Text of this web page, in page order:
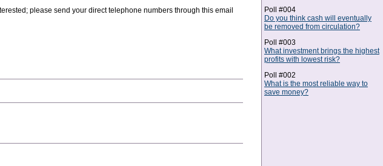
please send your direct telephone numbers through this email
Poll #004
Do you think cash will eventually
be removed from circulation?
Poll #003
What investment brings the highest
profits with lowest risk?
Poll #002
What is the most reliable way to
save money?